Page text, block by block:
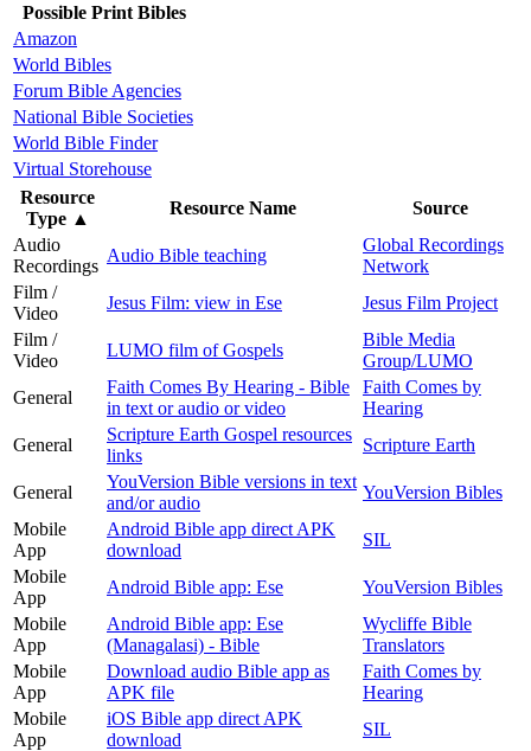
Possible Print Bibles
Amazon
World Bibles
Forum Bible Agencies
National Bible Societies
World Bible Finder
Virtual Storehouse
Resource
Type ▲
Resource Name
Source
Audio
Recordings
Audio Bible teaching
Global Recordings
Network
Film /
Video
Jesus Film: view in Ese
Jesus Film Project
Film /
Video
LUMO film of Gospels
Bible Media
Group/LUMO
General
Faith Comes By Hearing - Bible
in text or audio or video
Faith Comes by
Hearing
General
Scripture Earth Gospel resources
links
Scripture Earth
General
YouVersion Bible versions in text
and/or audio
YouVersion Bibles
Mobile
App
Android Bible app direct APK
download
SIL
Mobile
App
Android Bible app: Ese
YouVersion Bibles
Mobile
App
Android Bible app: Ese
(Managalasi) - Bible
Wycliffe Bible
Translators
Mobile
App
Download audio Bible app as
APK file
Faith Comes by
Hearing
Mobile
App
iOS Bible app direct APK
download
SIL